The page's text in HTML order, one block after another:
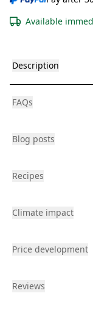
Available
Description
FAQs
Blog posts
Recipes
Climate impact
Price development
Reviews